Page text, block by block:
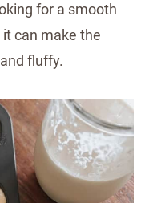
for a smooth
can make the
fluffy.